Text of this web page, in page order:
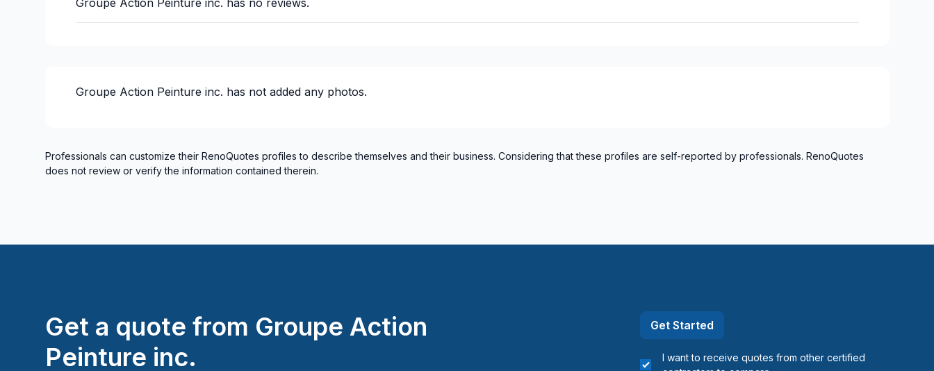
Groupe Action Peinture inc. has no reviews.
Groupe Action Peinture inc. has not added any photos.
Professionals can customize their RenoQuotes profiles to describe themselves and their business. Considering that these profiles are self-reported by professionals. RenoQuotes
does not review or verify the information contained therein.
Get a quote from Groupe Action
Peinture inc.
Get Started
I want to receive quotes from other certified